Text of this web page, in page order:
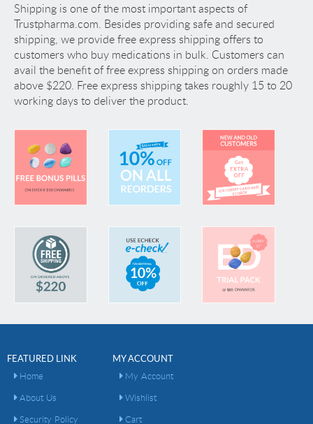
Shipping is one of the most important aspects of
Trustpharma.com. Besides providing safe and secured
shipping, we provide free express shipping offers to
customers who buy medications in bulk. Customers can
avail the benefit of free express shipping on orders made
above $220. Free express shipping takes roughly 15 to 20
working days to deliver the product.
FEATURED LINK
Home
About Us
Security Policy
MY ACCOUNT
My Account
Wishlist
Cart